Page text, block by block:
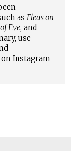
as Fleas on
Eve, and
use
Instagram